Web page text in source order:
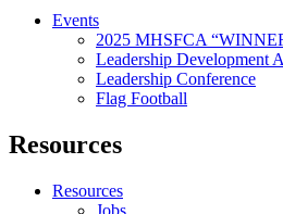
Events
2025 MHSFCA
Leadership Development
Leadership Conference
Flag Football
Resources
Resources